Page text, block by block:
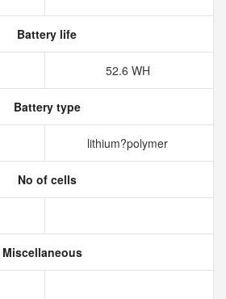
Battery life
52.6 WH
Battery type
lithium?polymer
No of cells
Miscellaneous